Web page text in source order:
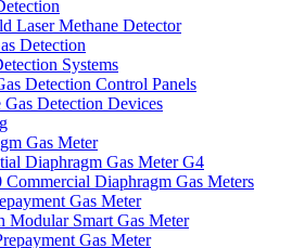
Laser Methane Detector
Detection
Systems
Detection Control Panels
Gas Detection Devices
Gas Meter
Diaphragm Gas Meter G4
Commercial Diaphragm Gas Meters
Gas Meter
Modular Smart Gas Meter
Gas Meter